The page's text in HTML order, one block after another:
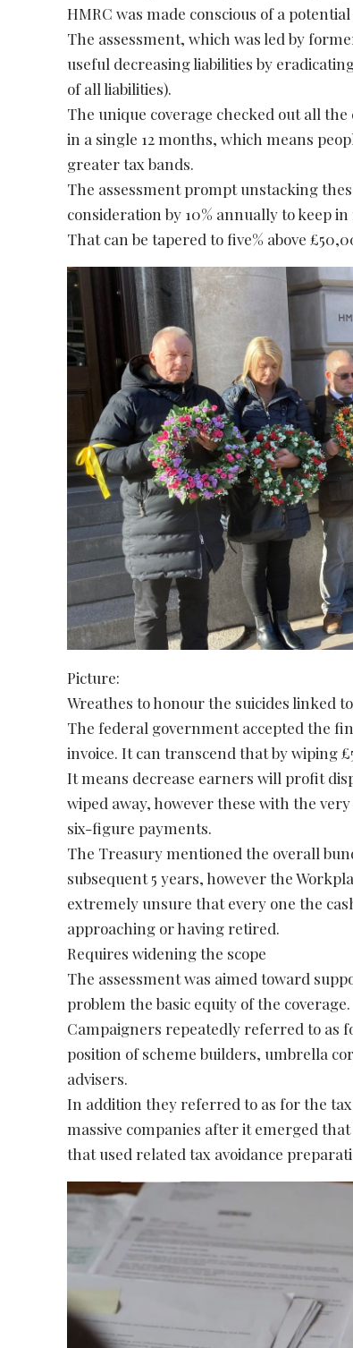
HMRC was made conscious of a
The assessment, which was led by
useful decreasing liabilities by
of all liabilities).
The unique coverage checked out all
in a single 12 months, which means
greater tax bands.
The assessment prompt unstacking
consideration by 10% annually to keep
That can be tapered to five% above
Picture:
Wreathes to honour the suicides linked
The federal government accepted the
invoice. It can transcend that by wiping
It means decrease earners will profit
wiped away, however these with the
six-figure payments.
The Treasury mentioned the overall
subsequent 5 years, however the
extremely unsure that every one the
approaching or having retired.
Requires widening the scope
The assessment was aimed toward
problem the basic equity of the coverage.
Campaigners repeatedly referred to as
position of scheme builders, umbrella
advisers.
In addition they referred to as for the
massive companies after it emerged
that used related tax avoidance